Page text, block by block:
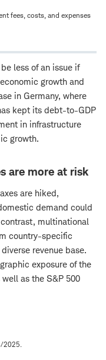
fees, costs, and expenses
less of an issue if
growth and
in Germany, where
kept its debt-to-GDP
in infrastructure
growth.
are more at risk
are hiked,
demand could
multinational
country-specific
revenue base.
exposure of the
as the S&P 500
2025.